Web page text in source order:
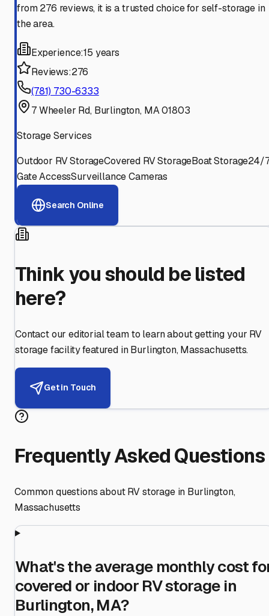
from 276 reviews, it is a trusted choice for self-storage in
the area.
Experience:15 years
Reviews:276
(781) 730-6333
7 Wheeler Rd, Burlington, MA 01803
Storage Services
Outdoor RV StorageCovered RV StorageBoat Storage24/
Gate AccessSurveillance Cameras
Search Online
Think you should be listed
here?
Contact our editorial team to learn about getting your RV
storage facility featured in Burlington,Massachusetts.
Get in Touch
Frequently Asked Questions
Common questions about RV storage in Burlington,
Massachusetts
What's the average monthly cost
covered or indoor RV storage in
Burlington, MA?